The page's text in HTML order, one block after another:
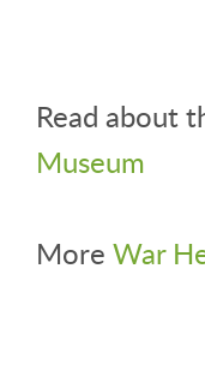
Read about
Museum
More War